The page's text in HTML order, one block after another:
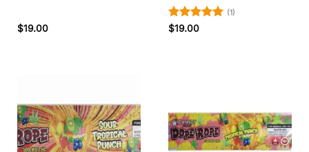
$19.00 Rated
(1)
$19.00